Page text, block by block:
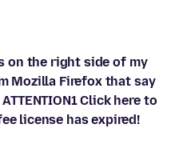
on the right side of my
Mozilla Firefox that say
Click here to
license has expired!